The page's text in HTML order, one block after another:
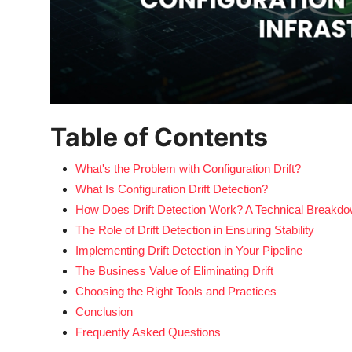
Table of Contents
What's the Problem with Configuration Drift?
What Is Configuration Drift Detection?
How Does Drift Detection Work? A Technical
The Role of Drift Detection in Ensuring Stability
Implementing Drift Detection in Your Pipeline
The Business Value of Eliminating Drift
Choosing the Right Tools and Practices
Conclusion
Frequently Asked Questions